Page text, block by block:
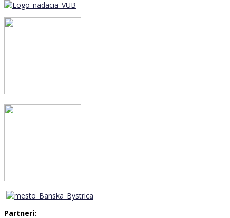
Partneri: